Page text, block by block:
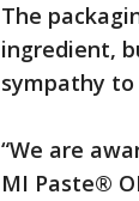
The
ingredient,
sympathy
“We are
MI Paste®